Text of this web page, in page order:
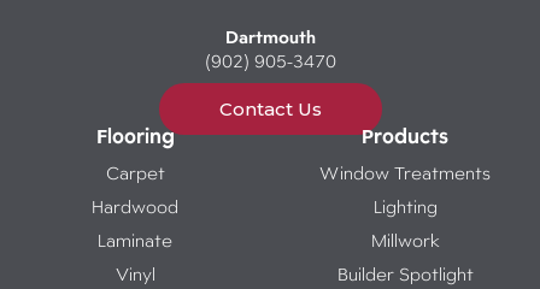
Dartmouth
(902) 905-3470
Contact Us
Flooring
Carpet
Hardwood
Laminate
Vinyl
Products
Window Treatments
Lighting
Millwork
Builder Spotlight